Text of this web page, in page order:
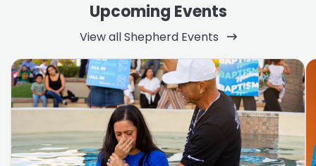
Upcoming Events
View all Shepherd Events